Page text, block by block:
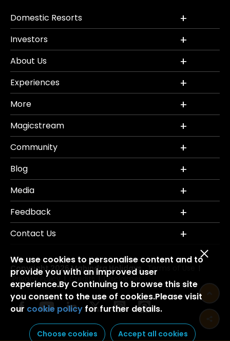
Domestic Resorts
Investors
About Us
Experiences
More
Magicstream
Community
Blog
Media
Feedback
Contact Us
Copyright 2026 Mahindra Holidays. Terms of Use
Privacy Policy Credits Disclaimer
We use cookies to personalise content and to
provide you with an improved user
experience.By Continuing to browse this site
you consent to the use of cookies.Please visit
our cookie policy for further details.
Choose cookies Accept all cookies